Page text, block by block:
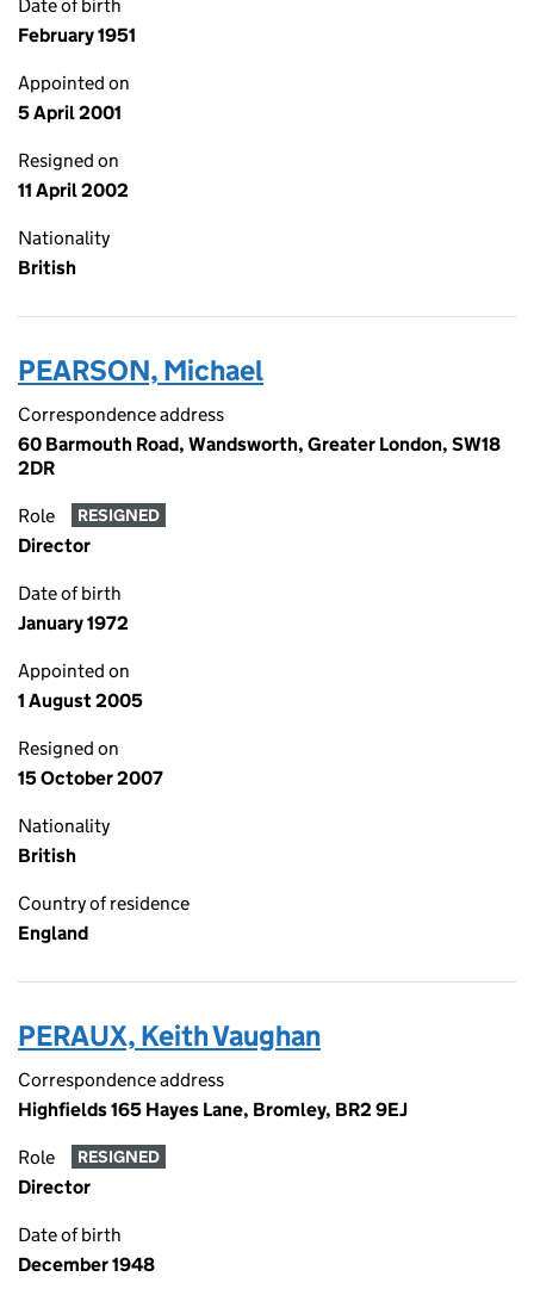
Date of birth
February 1951
Appointed on
5 April 2001
Resigned on
11 April 2002
Nationality
British
PEARSON, Michael
Correspondence address
60 Barmouth Road, Wandsworth, Greater London, SW18
2DR
Role RESIGNED
Director
Date of birth
January 1972
Appointed on
1 August 2005
Resigned on
15 October 2007
Nationality
British
Country of residence
England
PERAUX, Keith Vaughan
Correspondence address
Highfields 165 Hayes Lane, Bromley, BR2 9EJ
Role RESIGNED
Director
Date of birth
December 1948